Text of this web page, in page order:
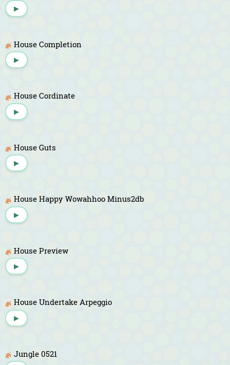
▶
House Completion
▶
House Cordinate
▶
House Guts
▶
House Happy Wowahhoo Minus2db
▶
House Preview
▶
House Undertake Arpeggio
▶
Jungle 0521